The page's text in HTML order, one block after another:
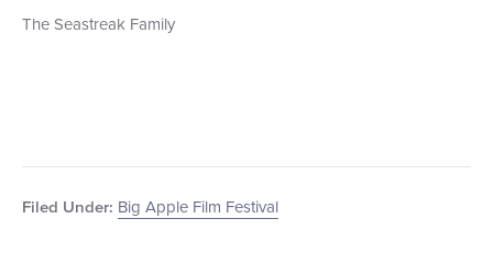
The Seastreak Family
Filed Under: Big Apple Film Festival